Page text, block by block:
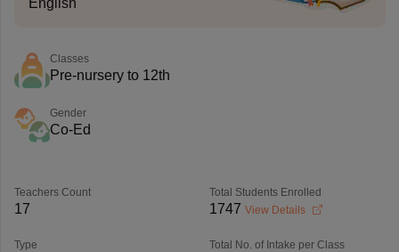
English
Classes
Pre-nursery to 12th
Gender
Co-Ed
Teachers Count
17
Total Students Enrolled
1747 View Details
Type Total No. of Intake per Class